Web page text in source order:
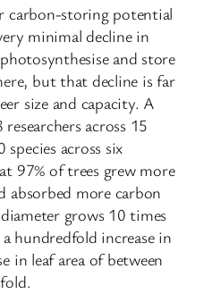
carbon-storing potential
minimal decline in
and store
but that decline is far
size and capacity. A
across 15
across six
97% of trees grew more
absorbed more carbon
grows 10 times
hundredfold increase in
in leaf area of between